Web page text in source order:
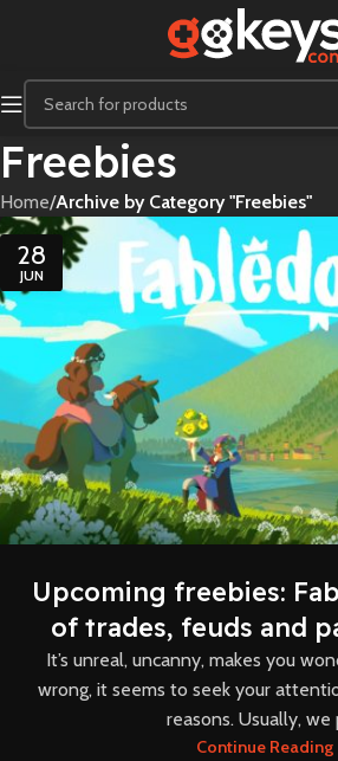
Freebies
Home/Archive by Category "Freebies"
28
JUN
Upcoming freebies:
of trades, feuds and
It’s unreal, uncanny, makes you
wrong, it seems to seek your
reasons. Usually, we
Continue Reading